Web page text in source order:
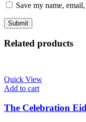
Save my name,
Related products
Quick View
Add to cart
The Celebration